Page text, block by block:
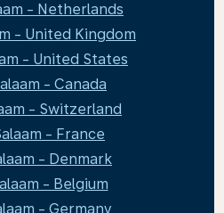
- Netherlands
- United Kingdom
- United States
- Canada
- Switzerland
- France
- Denmark
- Belgium
- Germany